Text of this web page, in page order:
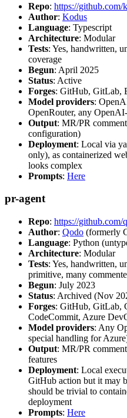
Repo: https://github.com/
Author: Kodus
Language: Typescript
Architecture: Modular
Tests: Yes, handwritten,
coverage
Begun: April 2025
Status: Active
Forges: GitHub, GitLab,
Model providers:
OpenRouter, any
Output: MR/PR
configuration)
Deployment: Local via
only), as containerized
looks complex
Prompts: Here
pr-agent
Repo: https://github.com/
Author: Qodo (formerly
Language: Python
Architecture: Modular
Tests: Yes, handwritten,
primitive, many
Begun: July 2023
Status: Archived (Nov
Forges: GitHub, GitLab,
CodeCommit, Azure
Model providers: Any
special handling for
Output: MR/PR
features
Deployment: Local
GitHub action but it may
should be trivial to
deployment
Prompts: Here